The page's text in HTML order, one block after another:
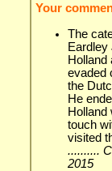
Your
The
Holland
evaded
the
He
Holland
touch
visited
..........
2015